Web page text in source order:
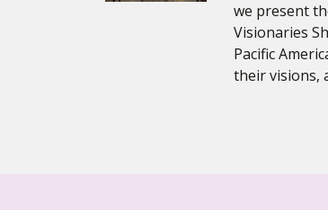
we present
Visionaries
Pacific
their visions,